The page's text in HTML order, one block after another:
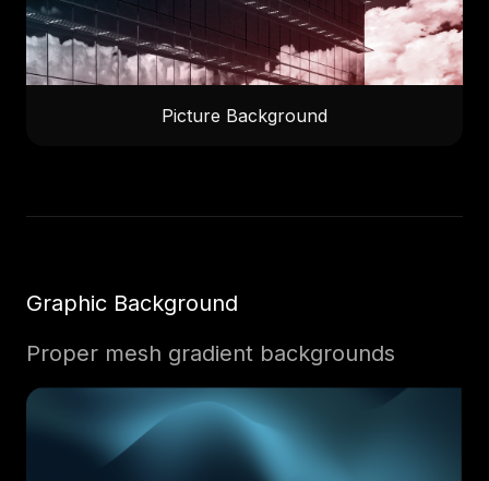
Picture Background
Graphic Background
Proper mesh gradient backgrounds